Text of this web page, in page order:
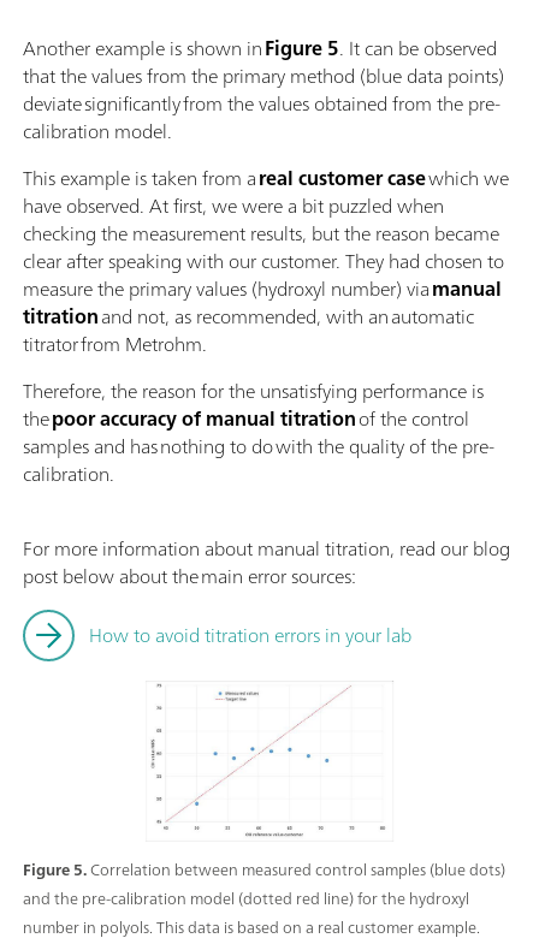
Figure 5.Correlation between measured control samples (blue dots)
and the pre-calibration model (dotted red line) for the hydroxyl
number in polyols. This data is based on a real customer example.
Another example is shown inFigure 5. It can be observed
that the values from the primary method (blue data points)
deviate significantly from the values obtained from the pre-
calibration model.
This example is taken from areal customer casewhich we
have observed. At first, we were a bit puzzled when
checking the measurement results, but the reason became
clear after speaking with our customer. They had chosen to
measure the primary values (hydroxyl number) viamanual
titrationand not, as recommended, with an automatic
titrator from Metrohm.
Therefore, the reason for the unsatisfying performance is
thepoor accuracy of manual titrationof the control
samples and has nothing to do with the quality of the pre-
calibration.
For more information about manual titration, read our blog
post below about the main error sources:
How to avoid titration errors in your lab